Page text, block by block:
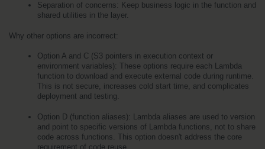
Separation of concerns: Keep business logic in the function and
shared utilities in the layer.
Why other options are incorrect:
Option A and C (S3 pointers in execution context or
environment variables): These options require each Lambda
function to download and execute external code during runtime.
This is not secure, increases cold start time, and complicates
deployment and testing.
Option D (function aliases): Lambda aliases are used to version
and point to specific versions of Lambda functions, not to share
code across functions. This option doesn't address the core
requirement of code reuse.